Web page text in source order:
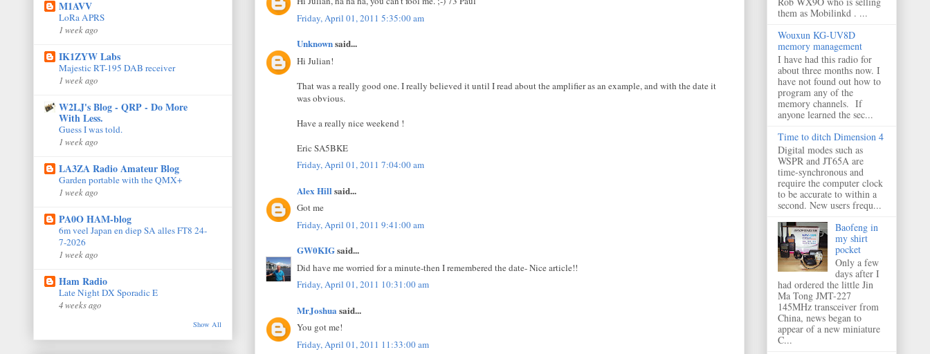
Friday, April 01, 2011 5:35:00 am
Unknownsaid...
Hi Julian!
That was a really good one. I really believed it until I read about the amplifier as an example, and with the date it
was obvious.
Have a really nice weekend !
Eric SA5BKE
Friday, April 01, 2011 7:04:00 am
Alex Hill said...
Got me
Friday, April 01, 2011 9:41:00 am
GW0KIGsaid...
Did have me worried for a minute-then I remembered the date- Nice article!!
Friday, April 01, 2011 10:31:00 am
MrJoshua said...
You got me!
Friday, April 01, 2011 11:33:00 am
M1AVV
LoRa APRS
1 week ago
IK1ZYW Labs
Majestic RT-195 DAB receiver
1 week ago
W2LJ's Blog - QRP - Do More
With Less.
Guess I was told.
1 week ago
LA3ZA Radio Amateur Blog
Garden portable with the QMX+
1 week ago
PA0O HAM-blog
6m veel Japan en diep SA alles FT8 24-
7-2026
1 week ago
Ham Radio
Late Night DX Sporadic E
4 weeks ago
Show All
them as Mobilinkd . ...
Wouxun KG-UV8D
memory management
I have had this radio for
about three months now. I
have not found out how to
program any of the
memory channels. If
anyone learned the sec...
Time to ditch Dimension 4
Digital modes such as
WSPR and JT65A are
time-synchronous and
require the computer clock
to be accurate to within a
second. New users frequ...
Baofeng in
my shirt
pocket
Only a few
days after I
had ordered the little Jin
Ma Tong JMT-227
145MHz transceiver from
China, news began to
appear of a new miniature
C...